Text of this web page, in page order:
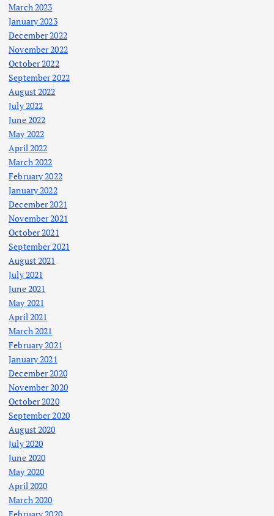
March 2023
January 2023
December 2022
November 2022
October 2022
September 2022
August 2022
July 2022
June 2022
May 2022
April 2022
March 2022
February 2022
January 2022
December 2021
November 2021
October 2021
September 2021
August 2021
July 2021
June 2021
May 2021
April 2021
March 2021
February 2021
January 2021
December 2020
November 2020
October 2020
September 2020
August 2020
July 2020
June 2020
May 2020
April 2020
March 2020